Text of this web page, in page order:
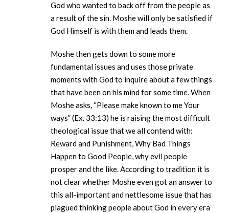
God who wanted to back off from the people as
a result of the sin. Moshe will only be satisfied if
God Himself is with them and leads them.
Moshe then gets down to some more
fundamental issues and uses those private
moments with God to inquire about a few things
that have been on his mind for some time. When
Moshe asks, “Please make known to me Your
ways” (Ex. 33:13) he is raising the most difficult
theological issue that we all contend with:
Reward and Punishment, Why Bad Things
Happen to Good People, why evil people
prosper and the like. According to tradition it is
not clear whether Moshe even got an answer to
this all-important and nettlesome issue that has
plagued thinking people about God in every era